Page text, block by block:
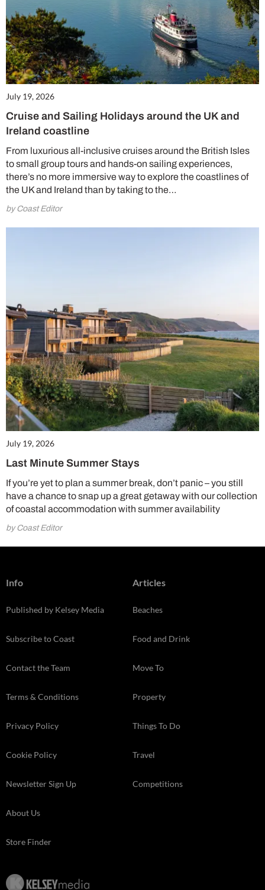
July 19, 2026
Cruise and Sailing Holidays around the UK and
Ireland coastline
From luxurious all-inclusive cruises around the British Isles
to small group tours and hands-on sailing experiences,
there’s no more immersive way to explore the coastlines of
the UK and Ireland than by taking to the…
by Coast Editor
July 19, 2026
Last Minute Summer Stays
If you’re yet to plan a summer break, don’t panic – you still
have a chance to snap up a great getaway with our collection
of coastal accommodation with summer availability
by Coast Editor
Info
Published by Kelsey Media
Subscribe to Coast
Contact the Team
Terms & Conditions
Privacy Policy
Cookie Policy
Newsletter Sign Up
About Us
Store Finder
Articles
Beaches
Food and Drink
Move To
Property
Things To Do
Travel
Competitions